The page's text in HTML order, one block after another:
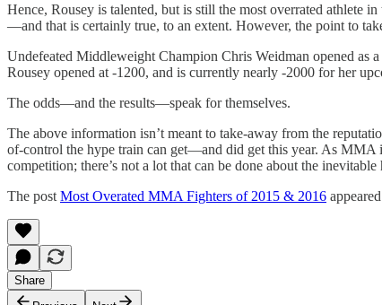
Hence, Rousey is talented, but is still the most overrated athlete
—and that is certainly true, to an extent. However, the point to
Undefeated Middleweight Champion Chris Weidman opened as
Rousey opened at -1200, and is currently nearly -2000 for her
The odds—and the results—speak for themselves.
The above information isn’t meant to take-away from the
of-control the hype train can get—and did get this year. As MMA
competition; there’s not a lot that can be done about the inevitable
The post Most Overated MMA Fighters of 2015 & 2016
Share